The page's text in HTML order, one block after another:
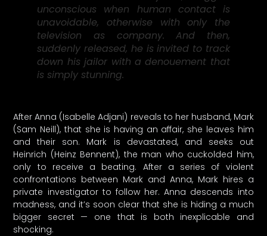
unconscious when human contact is
unavoidable, otherwise with only the
television as company. And then,
suddenly released, he is invited to track
down his jailor with a denouement that
is simply stunning.
After Anna (Isabelle Adjani) reveals to her husband, Mark
(Sam Neill), that she is having an affair, she leaves him
and their son. Mark is devastated, and seeks out
Heinrich (Heinz Bennent), the man who cuckolded him,
only to receive a beating. After a series of violent
confrontations between Mark and Anna, Mark hires a
private investigator to follow her. Anna descends into
madness, and it’s soon clear that she is hiding a much
bigger secret — one that is both inexplicable and
shocking.